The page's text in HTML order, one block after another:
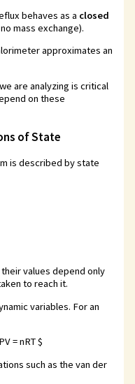
behaves as a closed
mass exchange).
approximates an
are analyzing is critical
on these
of State
is described by state
their values depend only
to reach it.
variables. For an
= nRT $
such as the van der